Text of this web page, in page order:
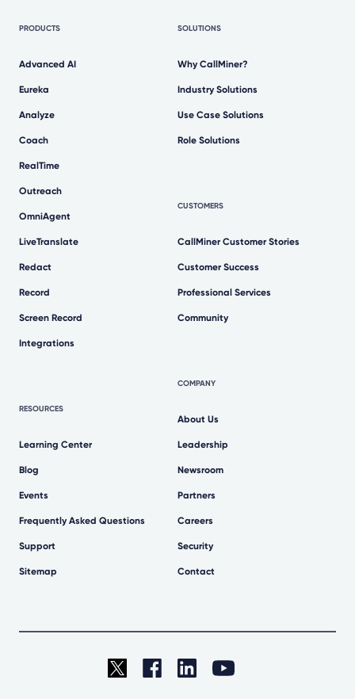
PRODUCTS
Advanced AI
Eureka
Analyze
Coach
RealTime
Outreach
OmniAgent
LiveTranslate
Redact
Record
Screen Record
Integrations
RESOURCES
Learning Center
Blog
Events
Frequently Asked Questions
Support
Sitemap
SOLUTIONS
Why CallMiner?
Industry Solutions
Use Case Solutions
Role Solutions
CUSTOMERS
CallMiner Customer Stories
Customer Success
Professional Services
Community
COMPANY
About Us
Leadership
Newsroom
Partners
Careers
Security
Contact